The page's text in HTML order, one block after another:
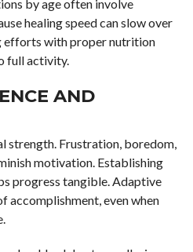
by age often involve
healing speed can slow over
efforts with proper nutrition
full activity.
AND
strength. Frustration, boredom,
motivation. Establishing
progress tangible. Adaptive
accomplishment, even when